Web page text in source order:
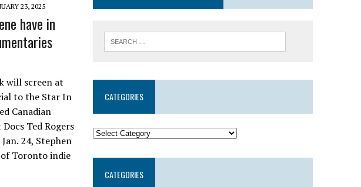
23, 2025
have in
will screen at
to the Star In
Canadian
Ted Rogers
24, Stephen
of Toronto indie
CATEGORIES
CATEGORIES